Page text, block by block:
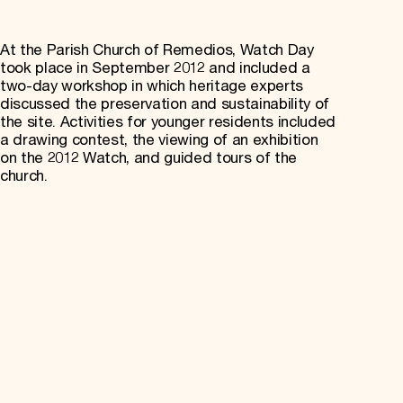
At the Parish Church of Remedios, Watch Day
took place in September 2012 and included a
two-day workshop in which heritage experts
discussed the preservation and sustainability of
the site. Activities for younger residents included
a drawing contest, the viewing of an exhibition
on the 2012 Watch, and guided tours of the
church.